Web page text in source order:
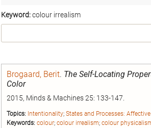
Keyword:colour irrealism
Brogaard, Berit. The Self-Locating
Color
2015, Minds & Machines 25: 133-147.
Topics: Intentionality; States and Processes:
Keywords: colour; colour irrealism; colour